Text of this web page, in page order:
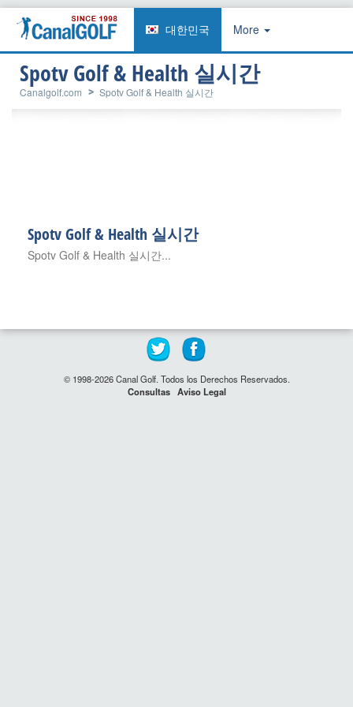
대한민국 More
Spotv Golf & Health 실시간
Canalgolf.com Spotv Golf & Health 실시간
Spotv Golf & Health 실시간
Spotv Golf & Health 실시간...
© 1998-2026 Canal Golf. Todos los Derechos Reservados.
Consultas Aviso Legal